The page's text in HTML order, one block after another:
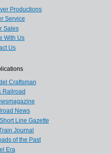
Productions
Service
Sales
With Us
Us
Craftsman
Railroad
News
Line Gazette
Journal
of the Past
Era